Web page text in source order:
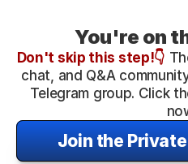
You're on
Don't skip this step!👇
chat, and Q&A
Telegram group. Click
Join the